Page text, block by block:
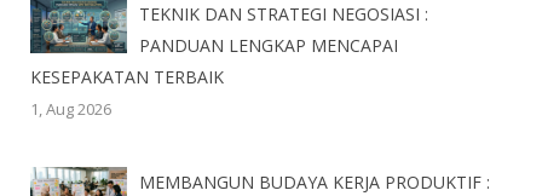
TEKNIK DAN STRATEGI NEGOSIASI :
PANDUAN LENGKAP MENCAPAI
KESEPAKATAN TERBAIK
1, Aug 2026
MEMBANGUN BUDAYA KERJA PRODUKTIF :